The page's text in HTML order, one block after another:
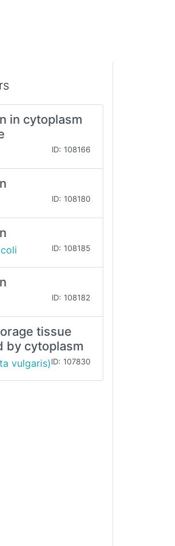
in cytoplasm
ID: 108166
ID: 108180
ID: 108185
ID: 108182
tissue
by cytoplasm
vulgaris) ID: 107830